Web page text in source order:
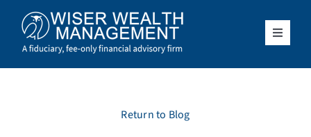
content
Toggle
What We Do
Return to Blog